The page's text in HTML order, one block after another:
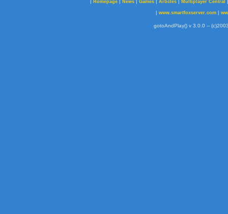
| Homepage | News | Games | Articles | Multiplayer Central
| www.smartfoxserver.com|
gotoAndPlay() v 3.0.0 --